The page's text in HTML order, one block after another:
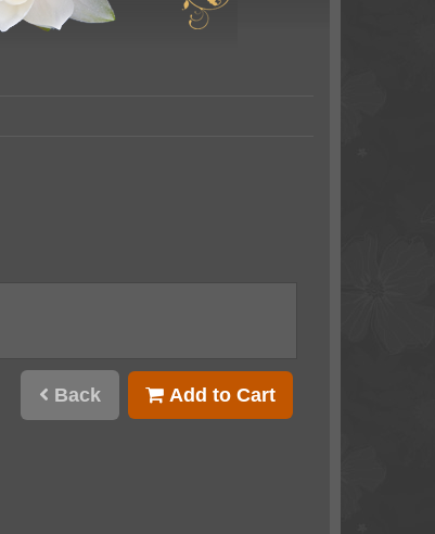
Back Add to Cart